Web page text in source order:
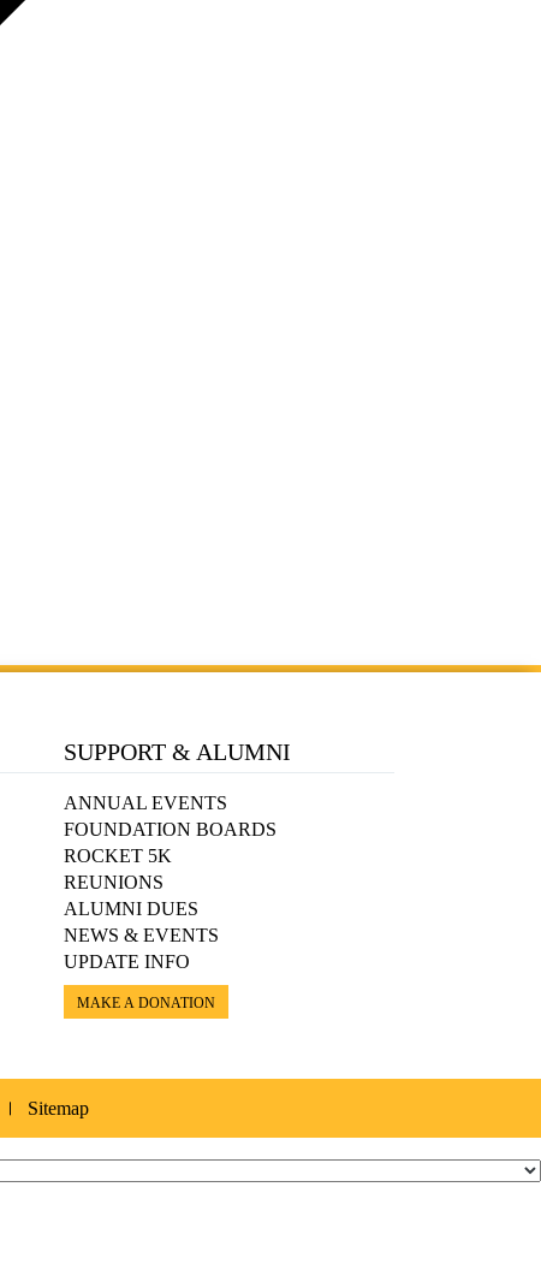
SUPPORT & ALUMNI
ANNUAL EVENTS
FOUNDATION BOARDS
ROCKET 5K
REUNIONS
ALUMNI DUES
NEWS & EVENTS
UPDATE INFO
MAKE A DONATION
Sitemap